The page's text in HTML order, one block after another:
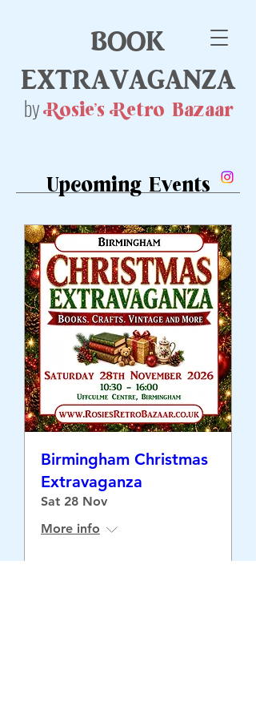
Rosie's Retro Bazaar
book
extravaganza
by
Upcoming Events
Birmingham Christmas
Extravaganza
Sat 28 Nov
More info